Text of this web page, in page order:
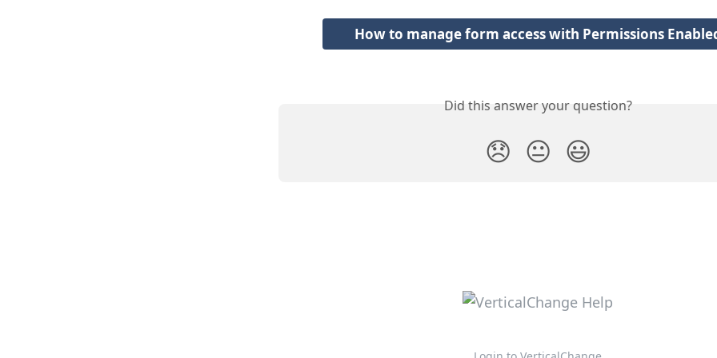
How to manage form access with Permissions
Did this answer your question?
😞 😐 😃